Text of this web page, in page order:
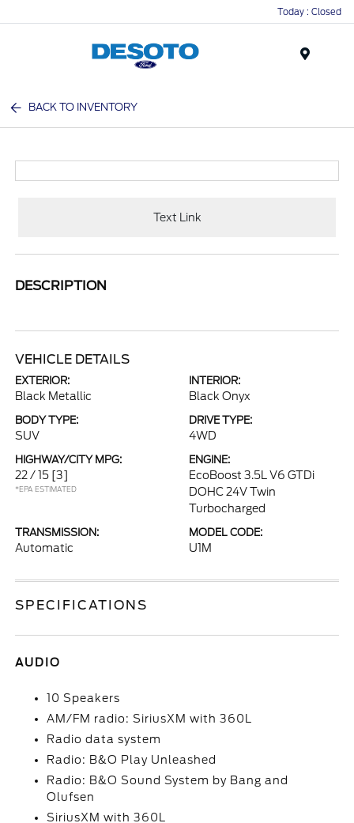
Today : Closed
BACK TO INVENTORY
Text Link
DESCRIPTION
VEHICLE DETAILS
EXTERIOR:
Black Metallic
INTERIOR:
Black Onyx
BODY TYPE:
SUV
DRIVE TYPE:
4WD
HIGHWAY/CITY MPG:
22 / 15 [3]
*EPA ESTIMATED
ENGINE:
EcoBoost 3.5L V6 GTDi
DOHC 24V Twin
Turbocharged
TRANSMISSION:
Automatic
MODEL CODE:
U1M
SPECIFICATIONS
AUDIO
10 Speakers
AM/FM radio: SiriusXM with 360L
Radio data system
Radio: B&O Play Unleashed
Radio: B&O Sound System by Bang and
Olufsen
SiriusXM with 360L